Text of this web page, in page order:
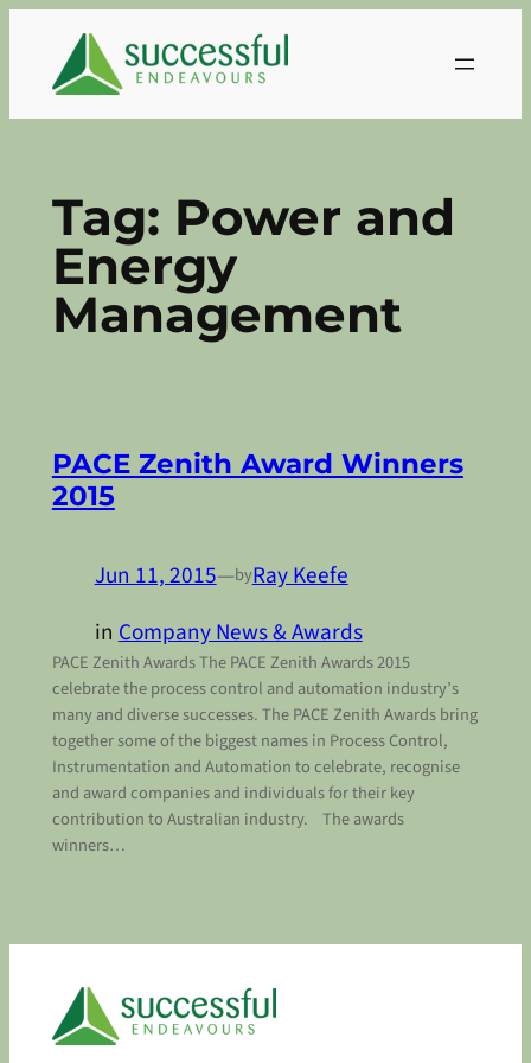
content
Tag: Power and
Energy
Management
PACE Zenith Award Winners
2015
Jun 11, 2015—byRay Keefe
inCompany News & Awards
PACE Zenith Awards The PACE Zenith Awards 2015
celebrate the process control and automation industry’s
many and diverse successes. The PACE Zenith Awards bring
together some of the biggest names in Process Control,
Instrumentation and Automation to celebrate, recognise
and award companies and individuals for their key
contribution to Australian industry. The awards
winners…